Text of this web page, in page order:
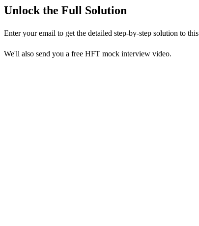
Unlock the Full Solution
Enter your email to get the detailed step-by-step solution to this
We'll also send you a free HFT mock interview video.